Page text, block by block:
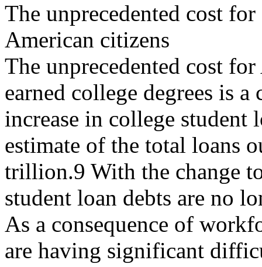
The unprecedented cost
American citizens
The unprecedented cost
earned college degrees is
increase in college student
estimate of the total loans
trillion.9 With the change
student loan debts are no
As a consequence of
are having significant